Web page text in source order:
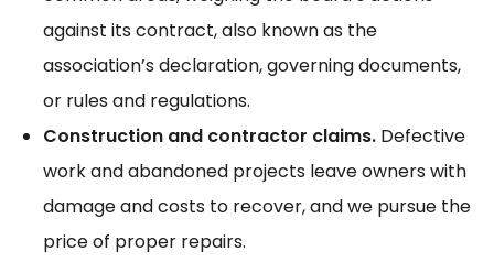
against its contract, also known as the
association’s declaration, governing documents,
or rules and regulations.
Construction and contractor claims.Defective
work and abandoned projects leave owners with
damage and costs to recover, and we pursue the
price of proper repairs.